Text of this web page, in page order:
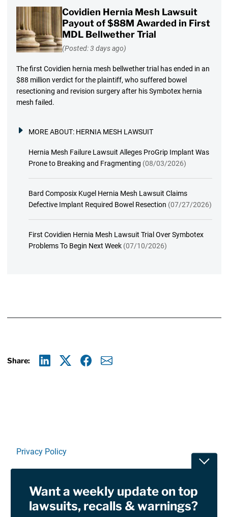
Covidien Hernia Mesh Lawsuit
Payout of $88M Awarded in First
MDL Bellwether Trial
(Posted: 3 days ago)
The first Covidien hernia mesh bellwether trial has ended in an
$88 million verdict for the plaintiff, who suffered bowel
resectioning and revision surgery after his Symbotex hernia
mesh failed.
MORE ABOUT: HERNIA MESH LAWSUIT
Hernia Mesh Failure Lawsuit Alleges ProGrip Implant Was
Prone to Breaking and Fragmenting (08/03/2026)
Bard Composix Kugel Hernia Mesh Lawsuit Claims
Defective Implant Required Bowel Resection (07/27/2026)
First Covidien Hernia Mesh Lawsuit Trial Over Symbotex
Problems To Begin Next Week (07/10/2026)
Share:
Privacy Policy
RSSWant a weekly update on top
lawsuits, recalls & warnings?